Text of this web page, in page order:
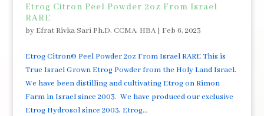
Etrog Citron Peel Powder 2oz From Israel
RARE
by Efrat Rivka Sari Ph.D, CCMA, HBA| Feb 6, 2023
Etrog Citron© Peel Powder 2oz From Israel RARE This is
True Israel Grown Etrog Powder from the Holy Land Israel.
We have been distilling and cultivating Etrog on Rimon
Farm in Israel since 2003. We have produced our exclusive
Etrog Hydrosol since 2003, Etrog...